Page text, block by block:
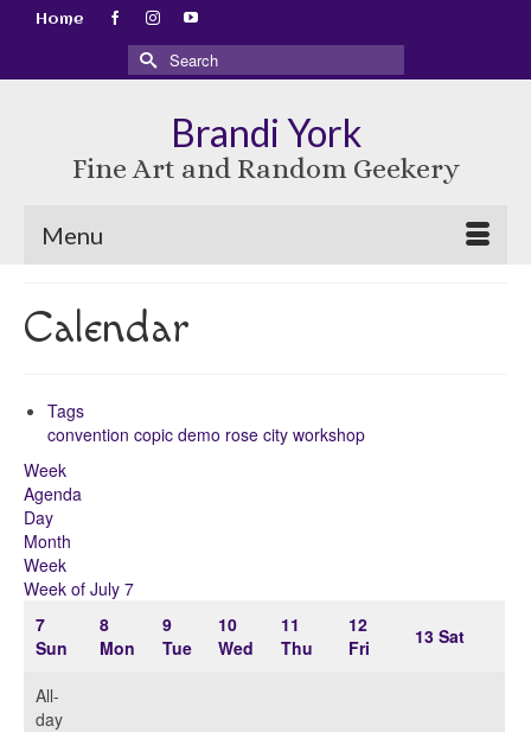
Home
Search
for:
Brandi York
Fine Art and Random Geekery
Menu
Calendar
Tags
convention copic demo rose city workshop
Week
Agenda
Day
Month
Week
Week of July 7
7
Sun
8
Mon
9
Tue
10
Wed
11
Thu
12
Fri
13 Sat
All-
day